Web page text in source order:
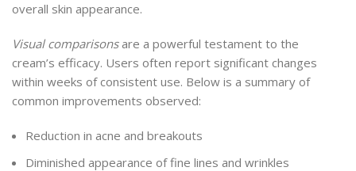
overall skin appearance.
Visual comparisonsare a powerful testament to the
cream’s efficacy. Users often report significant changes
within weeks of consistent use. Below is a summary of
common improvements observed:
Reduction in acne and breakouts
Diminished appearance of fine lines and wrinkles